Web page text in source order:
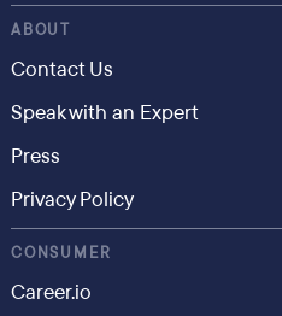
ABOUT
Contact Us
Speak with an Expert
Press
Privacy Policy
CONSUMER
Career.io